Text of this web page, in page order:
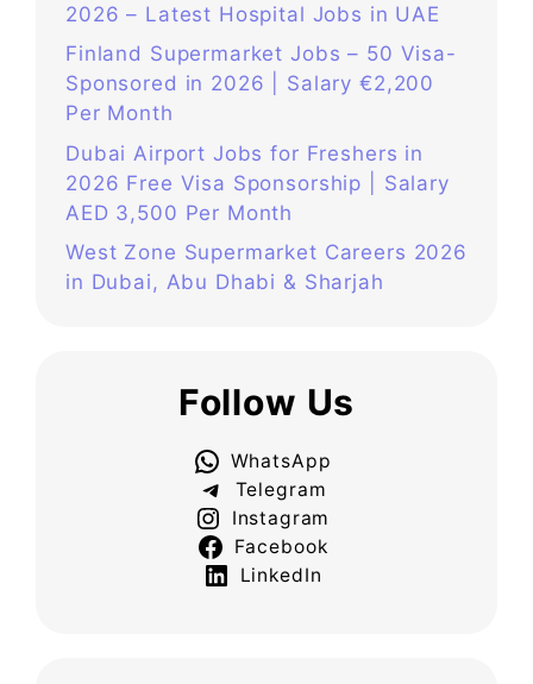
2026 – Latest Hospital Jobs in UAE
Finland Supermarket Jobs – 50 Visa-
Sponsored in 2026 | Salary €2,200
Per Month
Dubai Airport Jobs for Freshers in
2026 Free Visa Sponsorship | Salary
AED 3,500 Per Month
West Zone Supermarket Careers 2026
in Dubai, Abu Dhabi & Sharjah
Follow Us
WhatsApp
Telegram
Instagram
Facebook
LinkedIn